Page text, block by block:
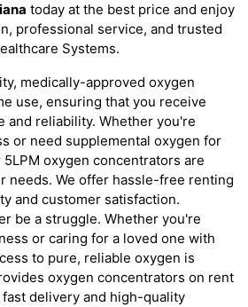
today at the best price and enjoy
professional service, and trusted
Systems.
medically-approved oxygen
use, ensuring that you receive
and reliability. Whether you're
or need supplemental oxygen for
oxygen concentrators are
needs. We offer hassle-free renting
and customer satisfaction.
be a struggle. Whether you're
or caring for a loved one with
to pure, reliable oxygen is
oxygen concentrators on rent
delivery and high-quality